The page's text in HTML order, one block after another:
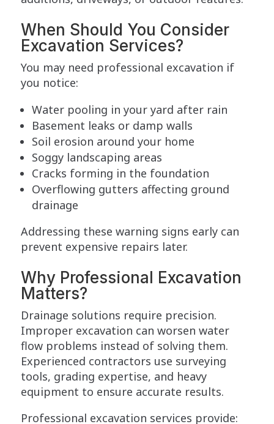
When Should You Consider
Excavation Services?
You may need professional excavation if
you notice:
Water pooling in your yard after rain
Basement leaks or damp walls
Soil erosion around your home
Soggy landscaping areas
Cracks forming in the foundation
Overflowing gutters affecting ground
drainage
Addressing these warning signs early can
prevent expensive repairs later.
Why Professional Excavation
Matters?
Drainage solutions require precision.
Improper excavation can worsen water
flow problems instead of solving them.
Experienced contractors use surveying
tools, grading expertise, and heavy
equipment to ensure accurate results.
Professional excavation services provide: